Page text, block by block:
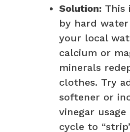
Solution: This
by hard
your local
calcium or
minerals
clothes. Try
softener or
vinegar
cycle to